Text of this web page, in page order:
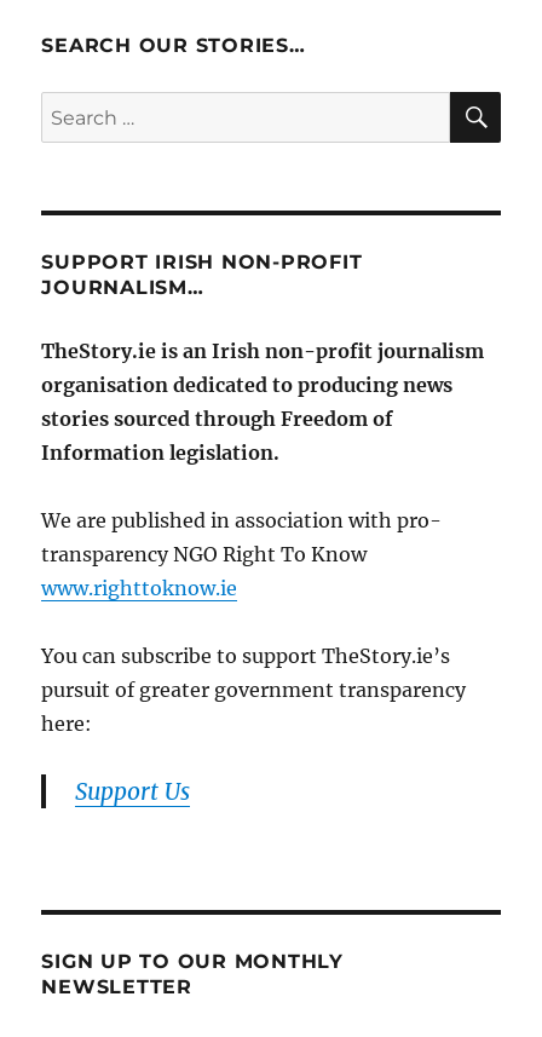
SEARCH OUR STORIES…
Search
for:
SUPPORT IRISH NON-PROFIT
JOURNALISM…
TheStory.ie is an Irish non-profit journalism
organisation dedicated to producing news
stories sourced through Freedom of
Information legislation.
We are published in association with pro-
transparency NGO Right To Know
www.righttoknow.ie
You can subscribe to support TheStory.ie’s
pursuit of greater government transparency
here:
Support Us
SIGN UP TO OUR MONTHLY
NEWSLETTER